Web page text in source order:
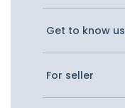
Get to know us
For seller